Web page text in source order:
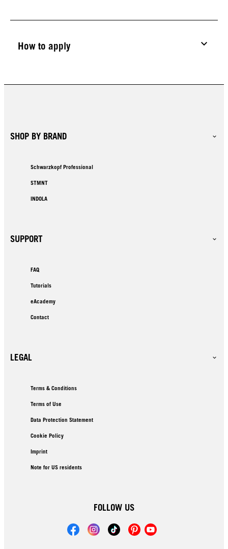
How to apply
SHOP BY BRAND
Schwarzkopf Professional
STMNT
INDOLA
SUPPORT
FAQ
Tutorials
eAcademy
Contact
LEGAL
Terms & Conditions
Terms of Use
Data Protection Statement
Cookie Policy
Imprint
Note for US residents
FOLLOW US